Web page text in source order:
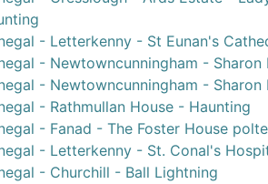
- Letterkenny - St Eunan's
- Newtowncunningham -
- Newtowncunningham -
- Rathmullan House - Haunting
- Fanad - The Foster House
- Letterkenny - St. Conal's
- Churchill - Ball Lightning